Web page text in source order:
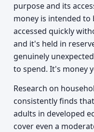
purpose and its
money is intended
accessed quickly
and it's held in
genuinely
to spend. It's money
Research on
consistently finds
adults in developed
cover even a